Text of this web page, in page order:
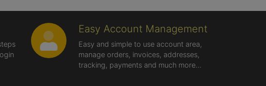
Easy Account Management
Easy and simple to use account area,
manage orders, invoices, addresses,
tracking, payments and much more...